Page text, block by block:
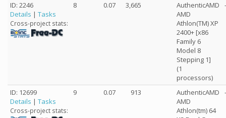
ID: 2246
Details | Tasks
Cross-project stats:
8 0.07 3,665
AuthenticAMD
AMD
Athlon(TM) XP
2400+ [x86
Family 6
Model 8
Stepping 1]
(1
processors)
ID: 12699
Details | Tasks
Cross-project stats:
9 0.07 913
AuthenticAMD
AMD
Athlon(tm) 64